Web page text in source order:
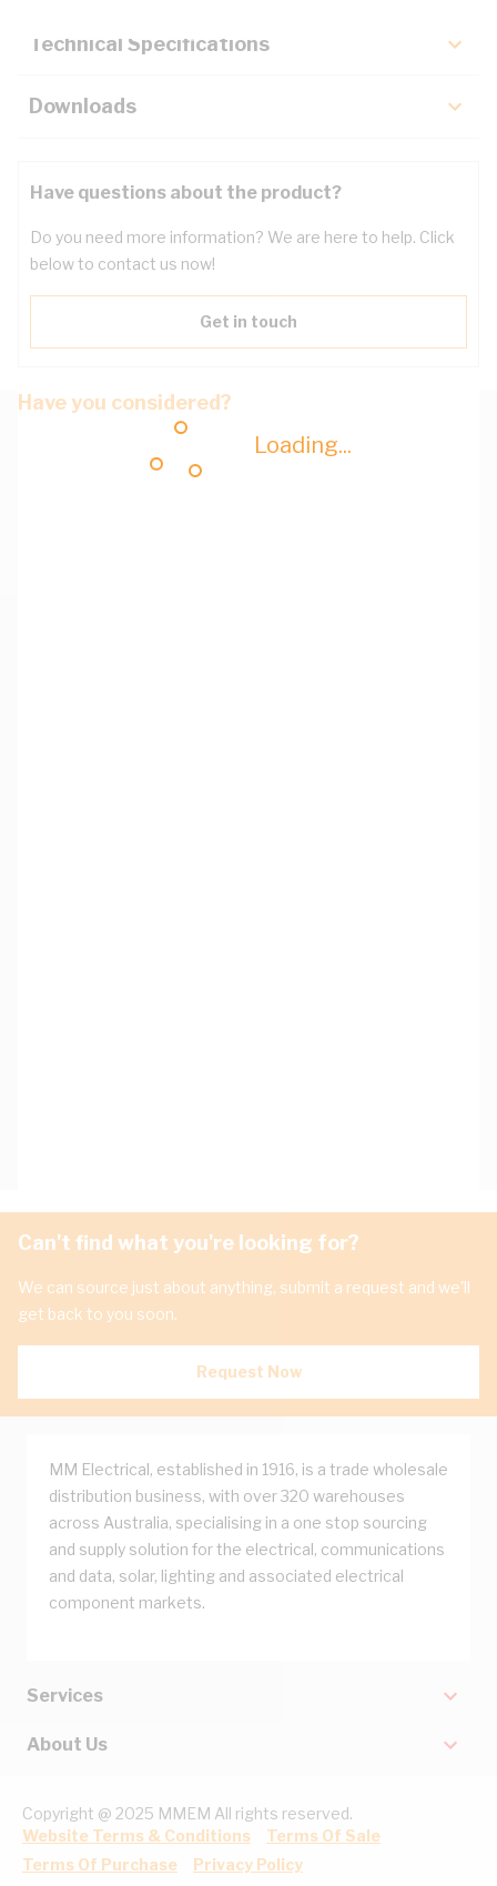
Loading...
Technical Specifications
Downloads
Have questions about the product?
Do you need more information? We are here to help. Click
below to contact us now!
Get in touch
Have you considered?
Can't find what you're looking for?
We can source just about anything, submit a request and we'll
get back to you soon.
Request Now
MM Electrical, established in 1916, is a trade wholesale
distribution business, with over 320 warehouses
across Australia, specialising in a one stop sourcing
and supply solution for the electrical, communications
and data, solar, lighting and associated electrical
component markets.
Services
About Us
Copyright @ 2025 MMEM All rights reserved.
Website Terms & Conditions
Terms Of Sale
Terms Of Purchase
Privacy Policy